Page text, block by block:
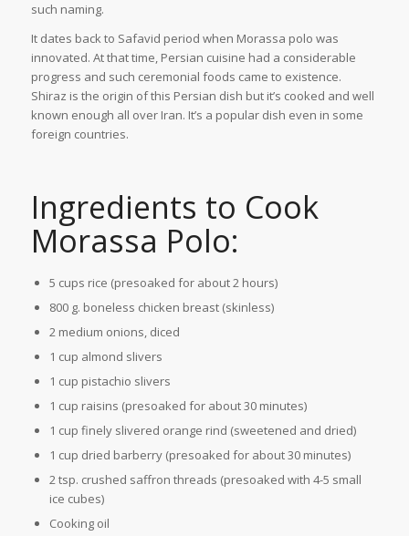
such naming.
It dates back to Safavid period when Morassa polo was
innovated. At that time, Persian cuisine had a considerable
progress and such ceremonial foods came to existence.
Shiraz is the origin of this Persian dish but it’s cooked and well
known enough all over Iran. It’s a popular dish even in some
foreign countries.
Ingredients to Cook
Morassa Polo:
5 cups rice (presoaked for about 2 hours)
800 g. boneless chicken breast (skinless)
2 medium onions, diced
1 cup almond slivers
1 cup pistachio slivers
1 cup raisins (presoaked for about 30 minutes)
1 cup finely slivered orange rind (sweetened and dried)
1 cup dried barberry (presoaked for about 30 minutes)
2 tsp. crushed saffron threads (presoaked with 4-5 small
ice cubes)
Cooking oil